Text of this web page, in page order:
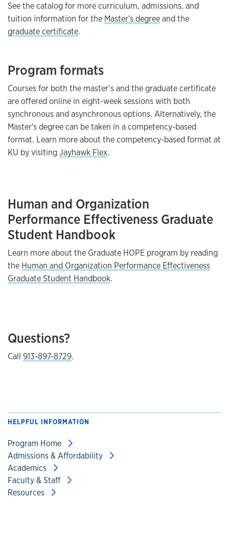
See the catalog for more curriculum, admissions, and
tuition information for the Master's degreeand the
graduate certificate.
Program formats
Courses for both the master’s and the graduate certificate
are offered online in eight-week sessions with both
synchronous and asynchronous options. Alternatively, the
Master's degree can be taken in a competency-based
format. Learn more about the competency-based format at
KU by visitingJayhawk Flex.
Human and Organization
Performance Effectiveness Graduate
Student Handbook
Learn more about the Graduate HOPE program by reading
the Human and Organization Performance Effectiveness
Graduate Student Handbook.
Questions?
Call 913-897-8729.
HELPFUL INFORMATION
Program Home
Admissions & Affordability
Academics
Faculty & Staff
Resources